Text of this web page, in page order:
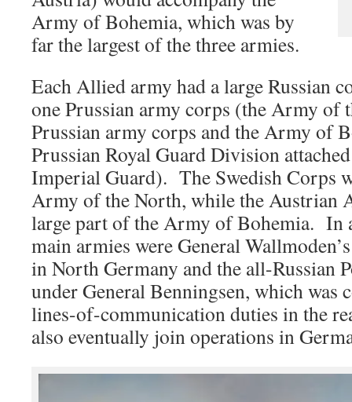
Army of Bohemia, which was by
far the largest of the three armies.
Each Allied army had a large Russian
one Prussian army corps (the Army of
Prussian army corps and the Army of
Prussian Royal Guard Division
Imperial Guard). The Swedish Corps
Army of the North, while the Austrian
large part of the Army of Bohemia. In
main armies were General
in North Germany and the all-Russian
under General Benningsen, which was
lines-of-communication duties in the
also eventually join operations in